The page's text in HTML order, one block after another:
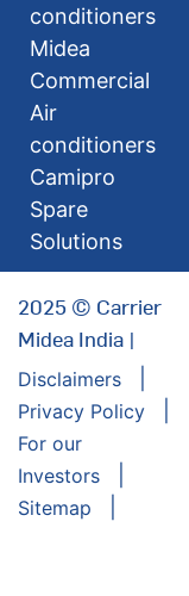
conditioners
Midea
Commercial
Air
conditioners
Camipro
Spare
Solutions
2025 © Carrier
Midea India |
Disclaimers
Privacy Policy
For our
Investors
Sitemap